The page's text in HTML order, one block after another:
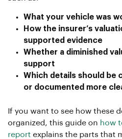
What your vehicle was
How the insurer’s
supported evidence
Whether a diminished
support
Which details should be
or documented more
If you want to see how these
organized, this guide on how
report explains the parts that